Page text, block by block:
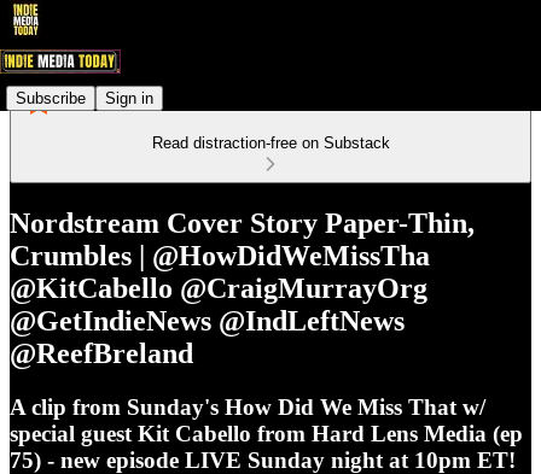
Subscribe Sign in
Read distraction-free on Substack
Nordstream Cover Story Paper-Thin,
Crumbles | @HowDidWeMissTha
@KitCabello @CraigMurrayOrg
@GetIndieNews @IndLeftNews
@ReefBreland
A clip from Sunday's How Did We Miss That w/
special guest Kit Cabello from Hard Lens Media (ep
75) - new episode LIVE Sunday night at 10pm ET!